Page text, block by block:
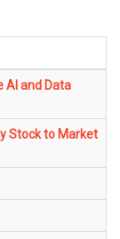
AI and Data
Stock to Market